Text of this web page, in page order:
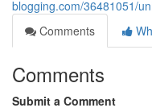
blogging.com/36481051/
Comments
Comments
Submit a Comment